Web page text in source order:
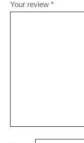
Your review *